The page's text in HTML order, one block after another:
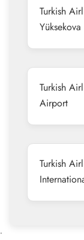
Turkish
Turkish
Airport
Turkish
•